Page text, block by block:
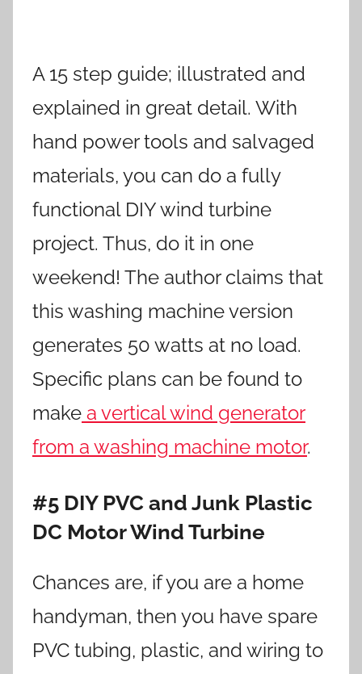
A 15 step guide; illustrated and
explained in great detail. With
hand power tools and salvaged
materials, you can do a fully
functional DIY wind turbine
project. Thus, do it in one
weekend! The author claims that
this washing machine version
generates 50 watts at no load.
Specific plans can be found to
make a vertical wind generator
from a washing machine motor.
#5 DIY PVC and Junk Plastic
DC Motor Wind Turbine
Chances are, if you are a home
handyman, then you have spare
PVC tubing, plastic, and wiring to